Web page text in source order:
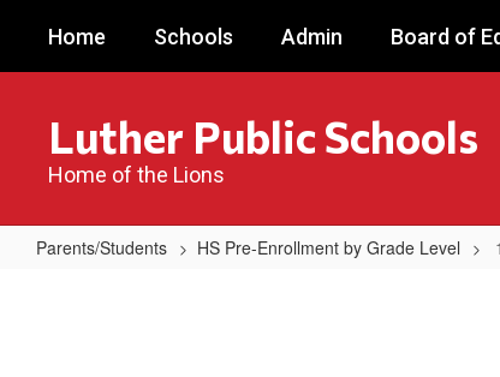
main
Home Schools Admin Board of
Luther Public Schools
Home of the Lions
Parents/Students HS Pre-Enrollment by Grade Level